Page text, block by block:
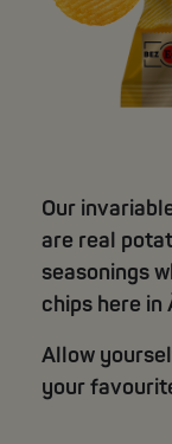
Our
are real
seasonings
chips here in
Allow
your